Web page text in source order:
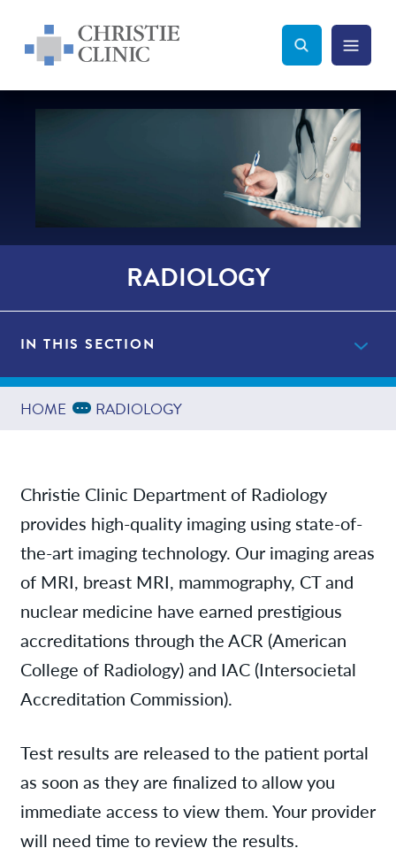
Christie Clinic
Christie Clinic Homepage Search Toggle
Menu
RADIOLOGY
IN THIS SECTION
Providers
News
Contact/Locations
Send Images
HOME Expand Breadcrumbs
... RADIOLOGY
Christie Clinic Department of Radiology
provides high-quality imaging using state-of-
the-art imaging technology. Our imaging areas
of MRI, breast MRI, mammography, CT and
nuclear medicine have earned prestigious
accreditations through the ACR (American
College of Radiology) and IAC (Intersocietal
Accreditation Commission).
Test results are released to the patient portal
as soon as they are finalized to allow you
immediate access to view them. Your provider
will need time to review the results.